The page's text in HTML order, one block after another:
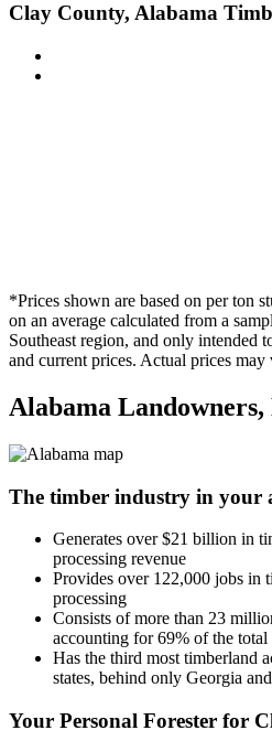
Clay County, Alabama
*Prices shown are based on per ton
on an average calculated from a
Southeast region, and only intended
and current prices. Actual prices may
Alabama
The timber industry in your
Generates over $21 billion in
processing revenue
Provides over 122,000 jobs in
processing
Consists of more than 23
accounting for 69% of the total
Has the third most timberland
states, behind only Georgia
Your Personal Forester for